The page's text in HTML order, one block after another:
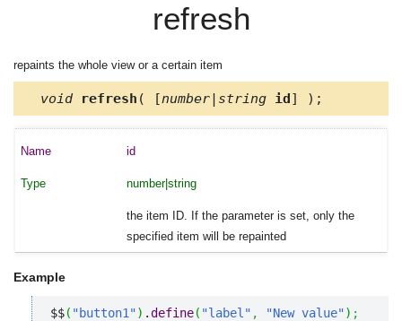
refresh
repaints the whole view or a certain item
void refresh ( [number|string id] );
id
number|string
the item ID. If the parameter is set, only the
specified item will be repainted
Example
$$( "button1") .define( "label" , "New value") ;